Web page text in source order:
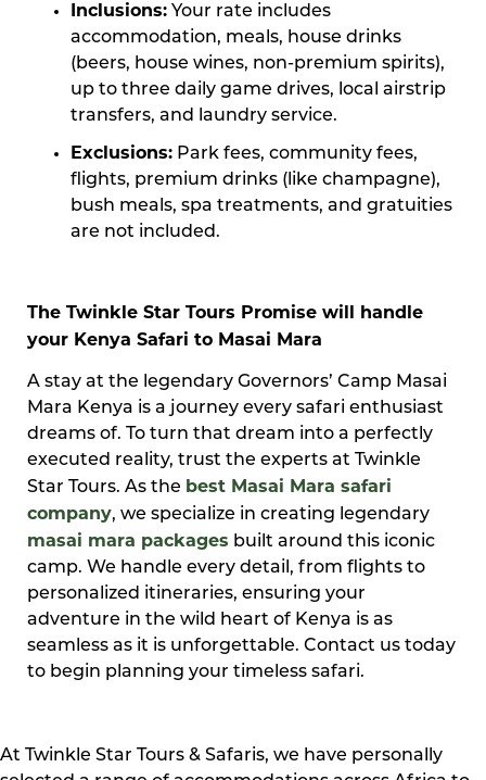
Inclusions: Your rate includes
accommodation, meals, house drinks
(beers, house wines, non-premium spirits),
up to three daily game drives, local airstrip
transfers, and laundry service.
Exclusions: Park fees, community fees,
flights, premium drinks (like champagne),
bush meals, spa treatments, and gratuities
are not included.
The Twinkle Star Tours Promise will handle
your Kenya Safari to Masai Mara
A stay at the legendary Governors’ Camp Masai
Mara Kenya is a journey every safari enthusiast
dreams of. To turn that dream into a perfectly
executed reality, trust the experts at Twinkle
Star Tours. As the best Masai Mara safari
company, we specialize in creating legendary
masai mara packages built around this iconic
camp. We handle every detail, from flights to
personalized itineraries, ensuring your
adventure in the wild heart of Kenya is as
seamless as it is unforgettable. Contact us today
to begin planning your timeless safari.
At Twinkle Star Tours & Safaris, we have personally